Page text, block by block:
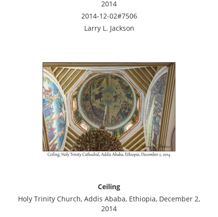
2014
2014-12-02#7506
Larry L. Jackson
Ceiling
Holy Trinity Church, Addis Ababa, Ethiopia, December 2,
2014